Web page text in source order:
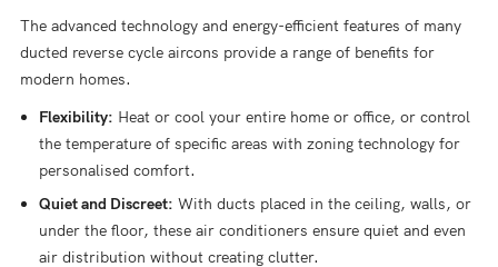
The advanced technology and energy-efficient features of many
ducted reverse cycle aircons provide a range of benefits for
modern homes.
Flexibility: Heat or cool your entire home or office, or control
the temperature of specific areas with zoning technology for
personalised comfort.
Quiet and Discreet: With ducts placed in the ceiling, walls, or
under the floor, these air conditioners ensure quiet and even
air distribution without creating clutter.